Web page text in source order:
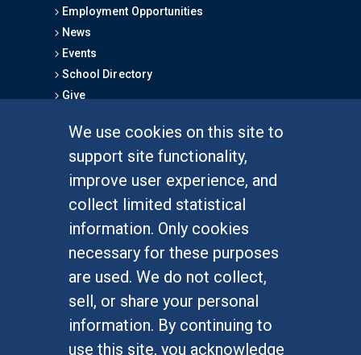
We use cookies on this site to
support site functionality,
improve user experience, and
collect limited statistical
information. Only cookies
necessary for these purposes
are used. We do not collect,
sell, or share your personal
information. By continuing to
use this site, you acknowledge
Employment Opportunities
News
Events
School Directory
Give
Graduate Studies
Alumni
Outreach Programs
Research Programs
At UC Irvine, providing a culture of inclusion & equal